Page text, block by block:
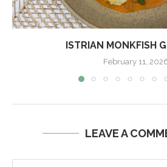
ISTRIAN MONKFISH
February 11,
LEAVE A